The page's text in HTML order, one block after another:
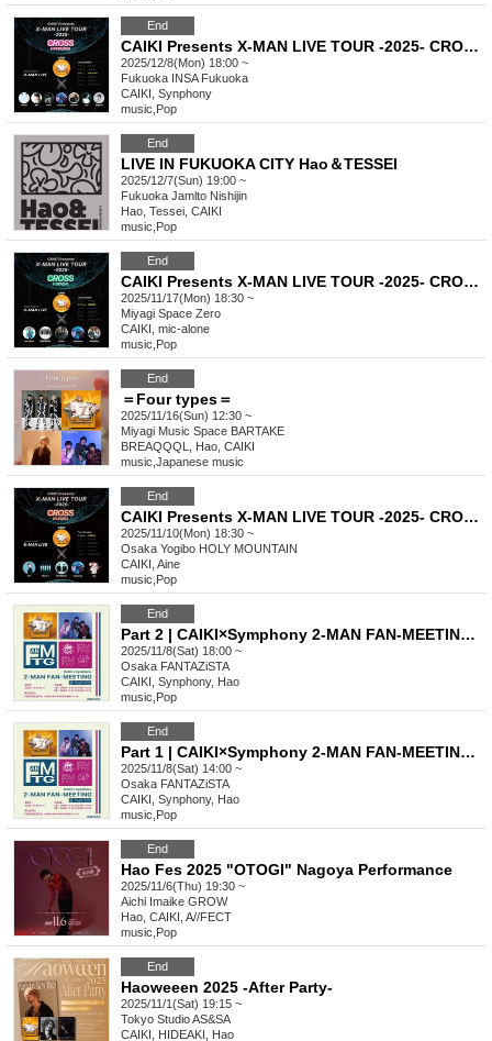
End
CAIKI Presents X-MAN LIVE TOUR -2025- CROSS in FUKUOKA
2025/12/8(Mon) 18:00 ~
Fukuoka INSA Fukuoka
CAIKI, Synphony
music Pop
End
LIVE IN FUKUOKA CITY Hao＆TESSEI
2025/12/7(Sun) 19:00 ~
Fukuoka Jamlto Nishijin
Hao, Tessei, CAIKI
music Pop
End
CAIKI Presents X-MAN LIVE TOUR -2025- CROSS in SENDAI
2025/11/17(Mon) 18:30 ~
Miyagi Space Zero
CAIKI, mic-alone
music Pop
End
＝Four types＝
2025/11/16(Sun) 12:30 ~
Miyagi Music Space BARTAKE
BREAQQQL, Hao, CAIKI
music Japanese music
End
CAIKI Presents X-MAN LIVE TOUR -2025- CROSS in OSAKA
2025/11/10(Mon) 18:30 ~
Osaka Yogibo HOLY MOUNTAIN
CAIKI, Aine
music Pop
End
Part 2 | CAIKI×Symphony 2-MAN FAN-MEETING [Osaka]
2025/11/8(Sat) 18:00 ~
Osaka FANTAZiSTA
CAIKI, Synphony, Hao
music Pop
End
Part 1 | CAIKI×Symphony 2-MAN FAN-MEETING [Osaka]
2025/11/8(Sat) 14:00 ~
Osaka FANTAZiSTA
CAIKI, Synphony, Hao
music Pop
End
Hao Fes 2025 "OTOGI" Nagoya Performance
2025/11/6(Thu) 19:30 ~
Aichi Imaike GROW
Hao, CAIKI, A//FECT
music Pop
End
Haoweeen 2025 -After Party-
2025/11/1(Sat) 19:15 ~
Tokyo Studio AS&SA
CAIKI, HIDEAKI, Hao